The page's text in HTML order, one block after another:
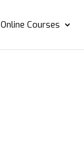
Online Courses